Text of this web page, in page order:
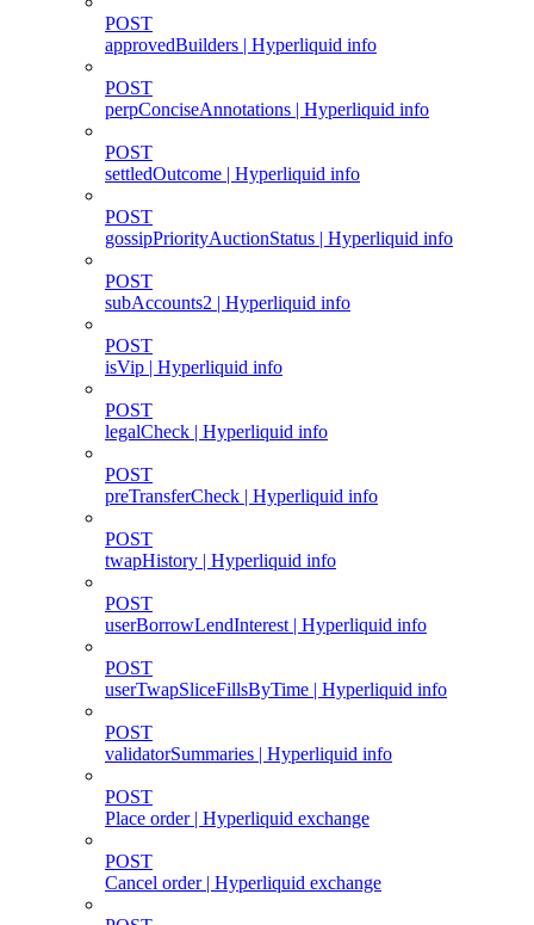
POST
approvedBuilders | Hyperliquid info
POST
perpConciseAnnotations | Hyperliquid info
POST
settledOutcome | Hyperliquid info
POST
gossipPriorityAuctionStatus | Hyperliquid info
POST
subAccounts2 | Hyperliquid info
POST
isVip | Hyperliquid info
POST
legalCheck | Hyperliquid info
POST
preTransferCheck | Hyperliquid info
POST
twapHistory | Hyperliquid info
POST
userBorrowLendInterest | Hyperliquid info
POST
userTwapSliceFillsByTime | Hyperliquid info
POST
validatorSummaries | Hyperliquid info
POST
Place order | Hyperliquid exchange
POST
Cancel order | Hyperliquid exchange